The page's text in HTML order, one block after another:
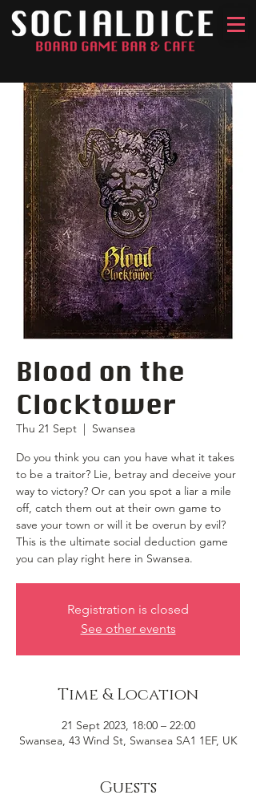
Blood on the
Clocktower
Thu 21 Sept
  |
Swansea
Do you think you can you have what it takes
to be a traitor? Lie, betray and deceive your
way to victory? Or can you spot a liar a mile
off, catch them out at their own game to
save your town or will it be overun by evil?
This is the ultimate social deduction game
you can play right here in Swansea.
Registration is closed
See other events
Time & Location
21 Sept 2023, 18:00 – 22:00
Swansea, 43 Wind St, Swansea SA1 1EF, UK
Guests